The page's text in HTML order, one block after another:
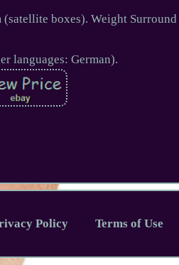
boxes). Weight
languages: German).
Policy Terms of Use